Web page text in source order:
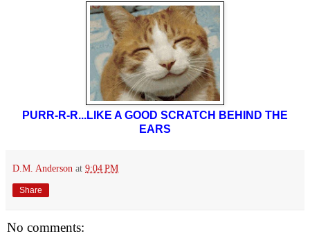
PURR-R-R...LIKE A GOOD SCRATCH BEHIND THE
EARS
D.M. Anderson at 9:04 PM
Share
No comments: